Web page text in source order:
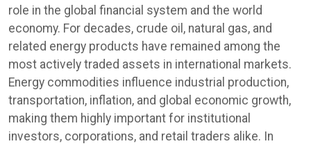
role in the global financial system and the world
economy. For decades, crude oil, natural gas, and
related energy products have remained among the
most actively traded assets in international markets.
Energy commodities influence industrial production,
transportation, inflation, and global economic growth,
making them highly important for institutional
investors, corporations, and retail traders alike. In